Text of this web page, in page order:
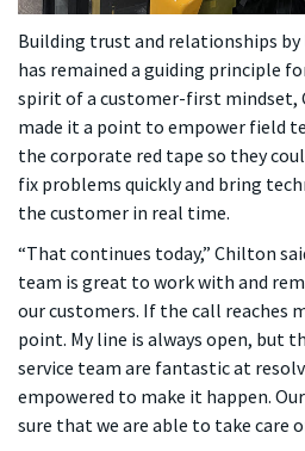
Building trust and relationships
has remained a guiding principle
spirit of a customer-first mindset,
made it a point to empower field
the corporate red tape so they
fix problems quickly and bring
the customer in real time.
“That continues today,” Chilton
team is great to work with and
our customers. If the call reaches
point. My line is always open, but
service team are fantastic at
empowered to make it happen.
sure that we are able to take care